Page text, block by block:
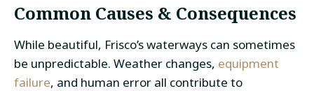
Common Causes & Consequences
While beautiful, Frisco’s waterways can sometimes
be unpredictable. Weather changes, equipment
failure, and human error all contribute to